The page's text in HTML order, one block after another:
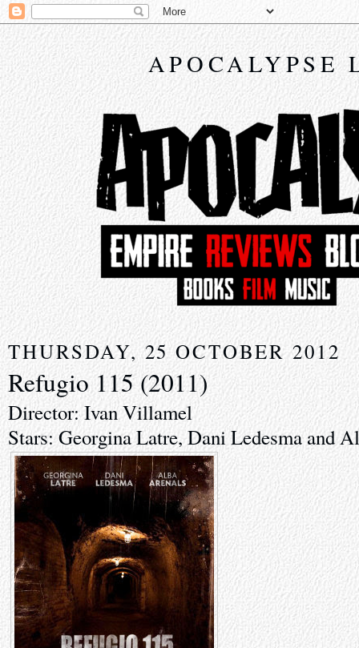
APOCALYPSE
THURSDAY, 25 OCTOBER 2012
Refugio 115 (2011)
Director: Ivan Villamel
Stars: Georgina Latre, Dani Ledesma and